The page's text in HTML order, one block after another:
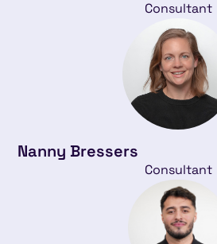
Consultant
Nanny Bressers
Consultant